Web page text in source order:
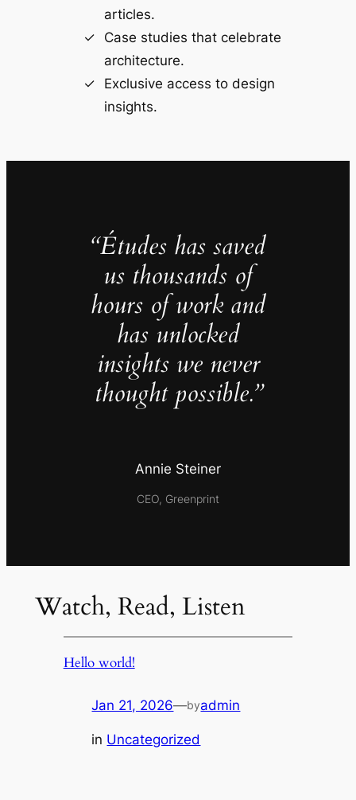
articles.
Case studies that celebrate
architecture.
Exclusive access to design
insights.
“Études has saved
us thousands of
hours of work and
has unlocked
insights we never
thought possible.”
Annie Steiner
CEO, Greenprint
Watch, Read, Listen
Hello world!
Jan 21, 2026—byadmin
in Uncategorized